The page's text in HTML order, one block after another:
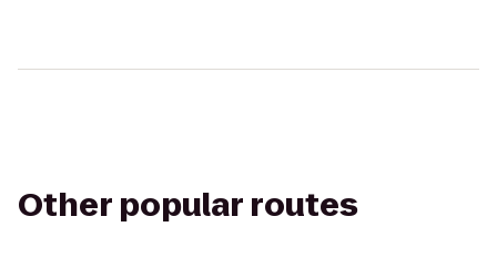
Other popular routes